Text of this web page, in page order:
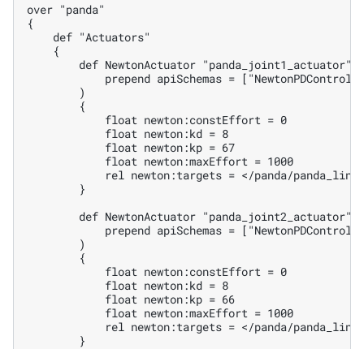
over "panda"
{
    def "Actuators"
    {
        def NewtonActuator "panda_joint1_actuator" (
prepend apiSchemas =
        )
        {
            float newton:constEffort = 0
            float newton:kd = 8
            float newton:kp = 67
            float newton:maxEffort = 1000
rel newton:targets = </panda/
        }
        def NewtonActuator "panda_joint2_actuator" (
prepend apiSchemas =
        )
        {
            float newton:constEffort = 0
            float newton:kd = 8
            float newton:kp = 66
            float newton:maxEffort = 1000
rel newton:targets = </panda/
        }